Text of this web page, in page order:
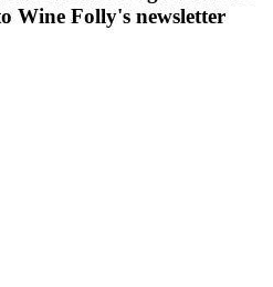
Wine Folly's newsletter